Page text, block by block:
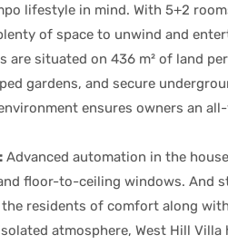
lifestyle in mind. With 5+2
of space to unwind and
are situated on 436 m² of land
gardens, and secure
ensures owners an
Advanced automation in the
floor-to-ceiling windows. And
residents of comfort along
atmosphere, West Hill